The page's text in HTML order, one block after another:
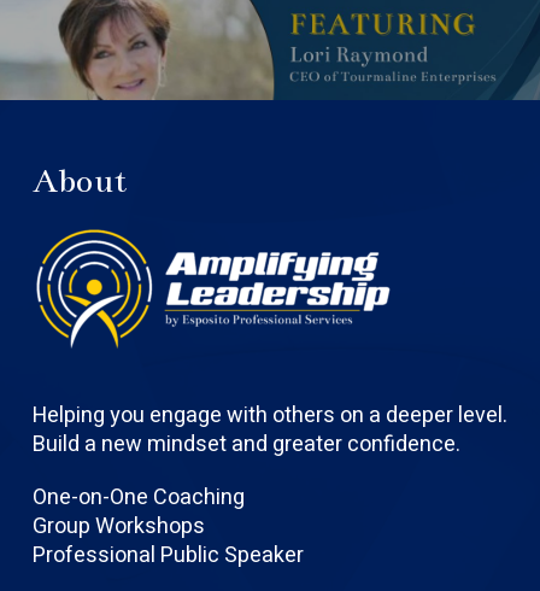
About
Helping you engage with others on a deeper level.
Build a new mindset and greater confidence.
One-on-One Coaching
Group Workshops
Professional Public Speaker